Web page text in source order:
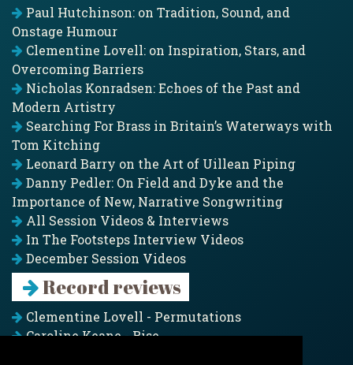
Paul Hutchinson: on Tradition, Sound, and
Onstage Humour
Clementine Lovell: on Inspiration, Stars, and
Overcoming Barriers
Nicholas Konradsen: Echoes of the Past and
Modern Artistry
Searching For Brass in Britain’s Waterways with
Tom Kitching
Leonard Barry on the Art of Uillean Piping
Danny Pedler: On Field and Dyke and the
Importance of New, Narrative Songwriting
All Session Videos & Interviews
In The Footsteps Interview Videos
December Session Videos
Record reviews
Clementine Lovell - Permutations
Caroline Keane - Rise